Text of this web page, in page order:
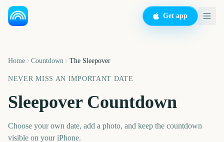
Get app
Home Countdown The Sleepover
NEVER MISS AN IMPORTANT DATE
Sleepover Countdown
Choose your own date, add a photo, and keep the countdown
visible on your iPhone.